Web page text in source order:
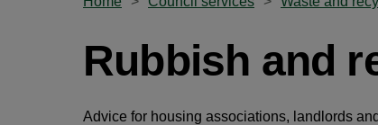
Rubbish and
Advice for housing associations, landlords